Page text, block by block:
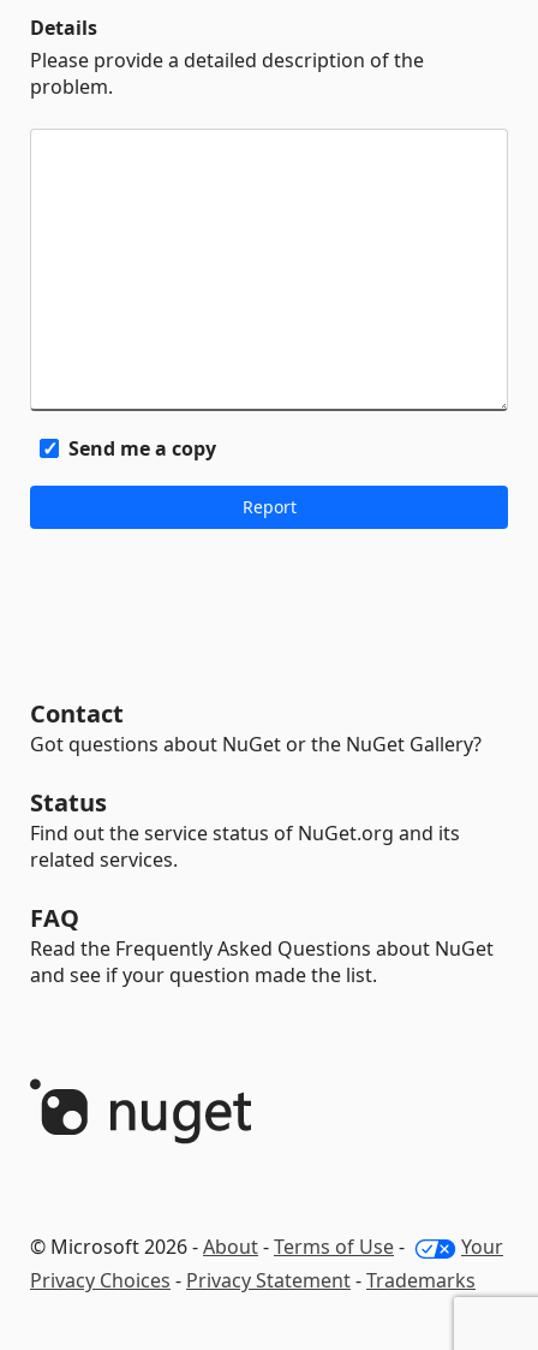
Details
Please provide a detailed description of the
problem.
Send me a copy
Contact
Got questions about NuGet or the NuGet Gallery?
Status
Find out the service status of NuGet.org and its
related services.
FAQ
Read the Frequently Asked Questions about NuGet
and see if your question made the list.
© Microsoft 2026 -About-Terms of Use-
Your
Privacy Choices - Privacy Statement-Trademarks